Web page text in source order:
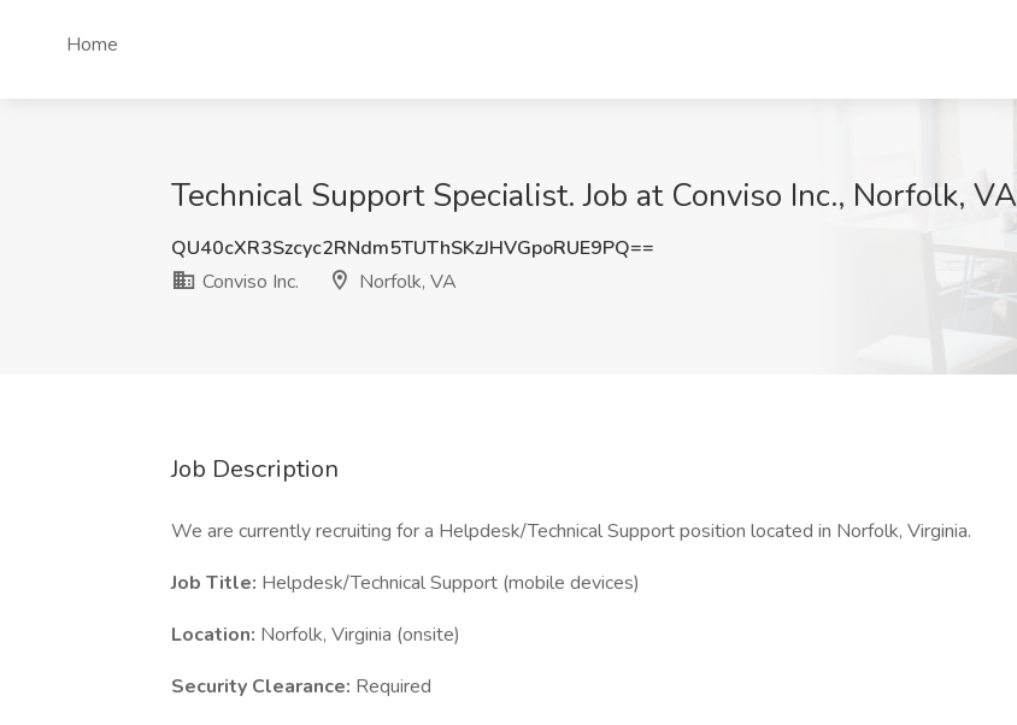
Home
Technical Support Specialist. Job at Conviso Inc., Norfolk, VA
QU40cXR3Szcyc2RNdm5TUThSKzJHVGpoRUE9PQ==
Conviso Inc.
Norfolk, VA
Job Description
We are currently recruiting for a Helpdesk/Technical Support position located in Norfolk, Virginia.
Job Title: Helpdesk/Technical Support (mobile devices)
Location: Norfolk, Virginia (onsite)
Security Clearance: Required